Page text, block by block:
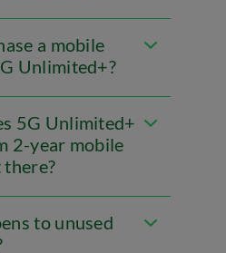
a mobile
Unlimited+?
5G Unlimited+
2-year mobile
to unused